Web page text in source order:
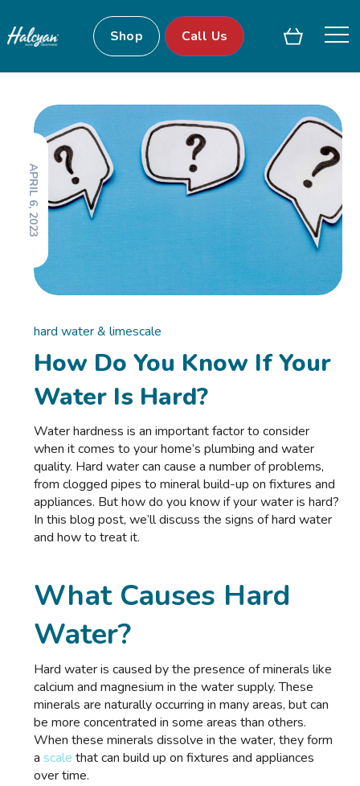
Shop Call Us
APRIL 6, 2023
hard water & limescale
How Do You Know If Your
Water Is Hard?
Water hardness is an important factor to consider
when it comes to your home’s plumbing and water
quality. Hard water can cause a number of problems,
from clogged pipes to mineral build-up on fixtures and
appliances. But how do you know if your water is hard?
In this blog post, we’ll discuss the signs of hard water
and how to treat it.
What Causes Hard
Water?
Hard water is caused by the presence of minerals like
calcium and magnesium in the water supply. These
minerals are naturally occurring in many areas, but can
be more concentrated in some areas than others.
When these minerals dissolve in the water, they form
ascale that can build up on fixtures and appliances
over time.